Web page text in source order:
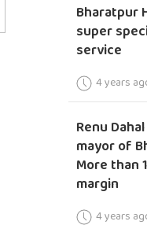
Bharatpur
super
service
4 years
Renu
mayor of
More than
margin
4 years